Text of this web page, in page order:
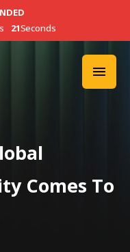
20Seconds
Comes To